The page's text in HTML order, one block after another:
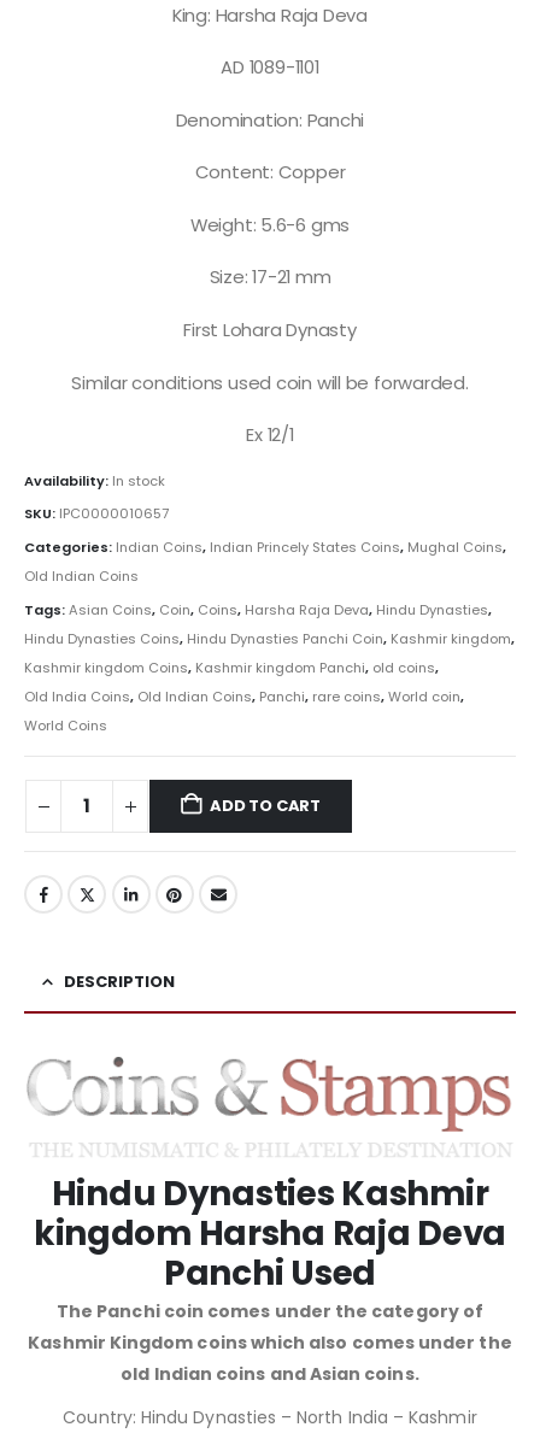
King: Harsha Raja Deva
AD 1089-1101
Denomination: Panchi
Content: Copper
Weight: 5.6-6 gms
Size: 17-21 mm
First Lohara Dynasty
Similar conditions used coin will be forwarded.
Ex 12/1
Availability: In stock
SKU: IPC0000010657
Categories: Indian Coins, Indian Princely States Coins, Mughal Coins,
Old Indian Coins
Tags:Asian Coins, Coin, Coins, Harsha Raja Deva, Hindu Dynasties,
Hindu Dynasties Coins, Hindu Dynasties Panchi Coin, Kashmir kingdom,
Kashmir kingdom Coins, Kashmir kingdom Panchi, old coins,
Old India Coins, Old Indian Coins, Panchi, rare coins,World coin,
World Coins
ADD TO CART
DESCRIPTION
Hindu Dynasties Kashmir
kingdom Harsha Raja Deva
Panchi Used
The Panchi coin comes under the category of
Kashmir Kingdom coins which also comes under the
old Indian coins and Asian coins.
Country: Hindu Dynasties – North India – Kashmir